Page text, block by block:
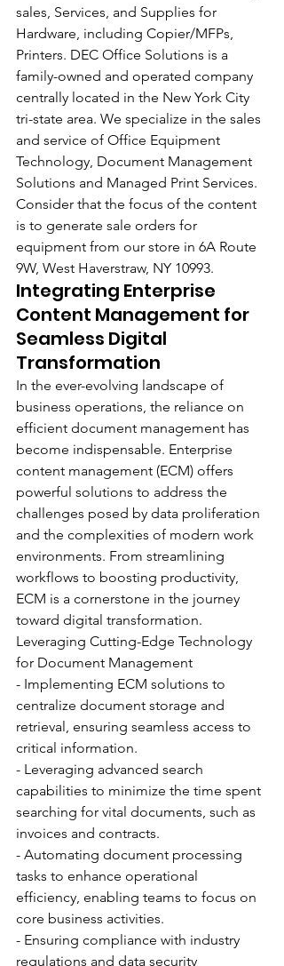
sales, Services, and Supplies for
Hardware, including Copier/MFPs,
Printers. DEC Office Solutions is a
family-owned and operated company
centrally located in the New York City
tri-state area. We specialize in the sales
and service of Office Equipment
Technology, Document Management
Solutions and Managed Print Services.
Consider that the focus of the content
is to generate sale orders for
equipment from our store in 6A Route
9W, West Haverstraw, NY 10993.
Integrating Enterprise
Content Management for
Seamless Digital
Transformation
In the ever-evolving landscape of
business operations, the reliance on
efficient document management has
become indispensable. Enterprise
content management (ECM) offers
powerful solutions to address the
challenges posed by data proliferation
and the complexities of modern work
environments. From streamlining
workflows to boosting productivity,
ECM is a cornerstone in the journey
toward digital transformation.
Leveraging Cutting-Edge Technology
for Document Management
- Implementing ECM solutions to
centralize document storage and
retrieval, ensuring seamless access to
critical information.
- Leveraging advanced search
capabilities to minimize the time spent
searching for vital documents, such as
invoices and contracts.
- Automating document processing
tasks to enhance operational
efficiency, enabling teams to focus on
core business activities.
- Ensuring compliance with industry
regulations and data security